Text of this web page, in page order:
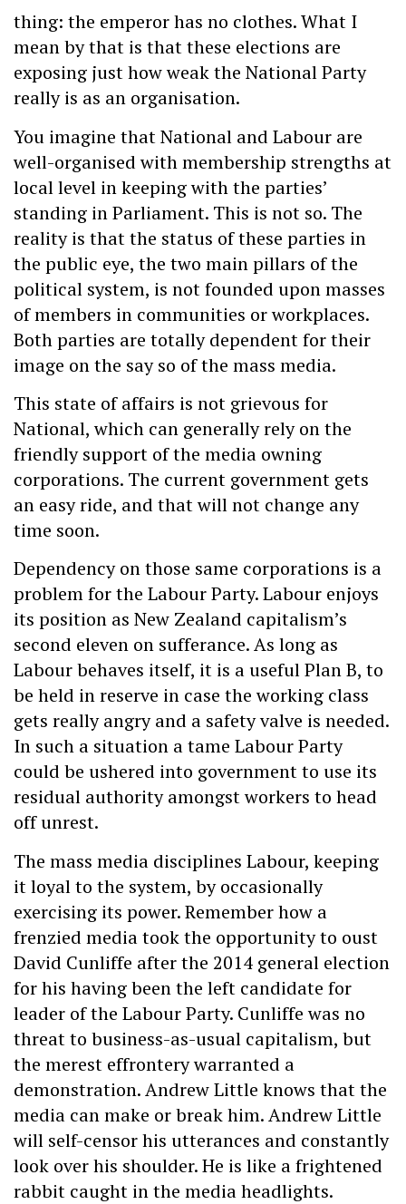
thing: the emperor has no clothes. What I
mean by that is that these elections are
exposing just how weak the National Party
really is as an organisation.
You imagine that National and Labour are
well-organised with membership strengths at
local level in keeping with the parties’
standing in Parliament. This is not so. The
reality is that the status of these parties in
the public eye, the two main pillars of the
political system, is not founded upon masses
of members in communities or workplaces.
Both parties are totally dependent for their
image on the say so of the mass media.
This state of affairs is not grievous for
National, which can generally rely on the
friendly support of the media owning
corporations. The current government gets
an easy ride, and that will not change any
time soon.
Dependency on those same corporations is a
problem for the Labour Party. Labour enjoys
its position as New Zealand capitalism’s
second eleven on sufferance. As long as
Labour behaves itself, it is a useful Plan B, to
be held in reserve in case the working class
gets really angry and a safety valve is needed.
In such a situation a tame Labour Party
could be ushered into government to use its
residual authority amongst workers to head
off unrest.
The mass media disciplines Labour, keeping
it loyal to the system, by occasionally
exercising its power. Remember how a
frenzied media took the opportunity to oust
David Cunliffe after the 2014 general election
for his having been the left candidate for
leader of the Labour Party. Cunliffe was no
threat to business-as-usual capitalism, but
the merest effrontery warranted a
demonstration. Andrew Little knows that the
media can make or break him. Andrew Little
will self-censor his utterances and constantly
look over his shoulder. He is like a frightened
rabbit caught in the media headlights.